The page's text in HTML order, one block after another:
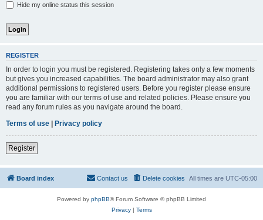
Hide my online status this session
REGISTER
In order to login you must be registered. Registering takes only a few moments
but gives you increased capabilities. The board administrator may also grant
additional permissions to registered users. Before you register please ensure
you are familiar with our terms of use and related policies. Please ensure you
read any forum rules as you navigate around the board.
Terms of use | Privacy policy
Register
Board index All times are UTC-05:00
Delete cookies
Contact us
Powered by phpBB® Forum Software © phpBB Limited
Privacy| Terms